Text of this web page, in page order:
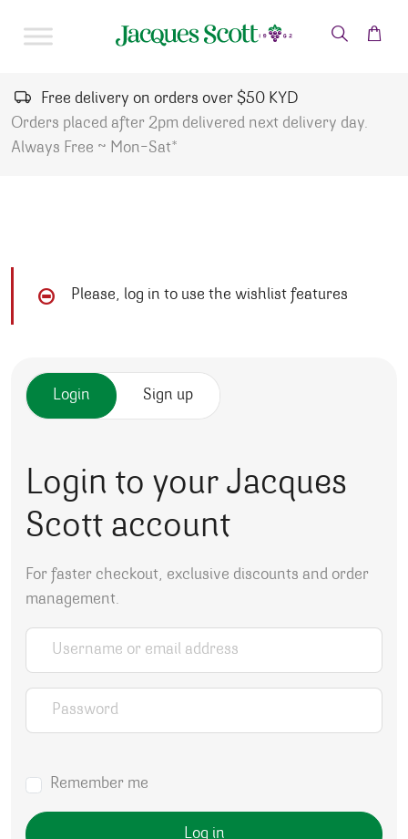
Free delivery on orders over $50 KYD
Orders placed after 2pm delivered next delivery day.
Always Free ~ Mon-Sat*
Please, log in to use the wishlist features
Login Sign up
Login to your Jacques
Scott account
For faster checkout, exclusive discounts and order
management.
Username or email address
Password
Remember me
Log in